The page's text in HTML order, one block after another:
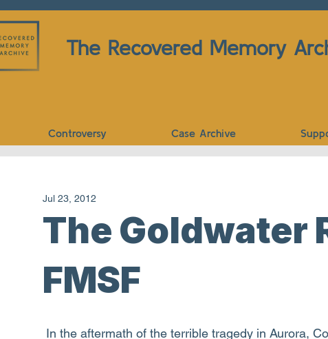
The Recovered Memory
Controversy Case Archive
The Goldwater
FMSF
Jul 23, 2012